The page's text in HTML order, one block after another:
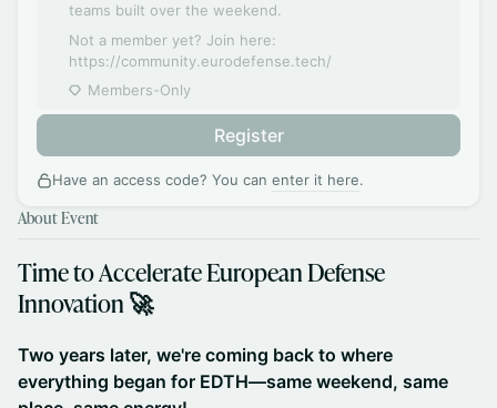
teams built over the weekend.
Not a member yet? Join here:
https://community.eurodefense.tech/
Members-Only
Register
Have an access code? You can enter it here.
About Event
​Time to Accelerate European Defense
Innovation 🚀
​​Two years later, we're coming back to where
everything began for EDTH—same weekend, same